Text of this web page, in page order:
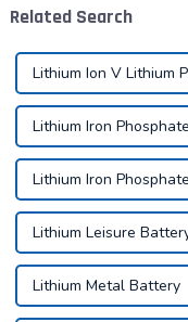
Related Search
Lithium Ion V Lithium
Lithium Iron
Lithium Iron
Lithium Leisure
Lithium Metal Battery